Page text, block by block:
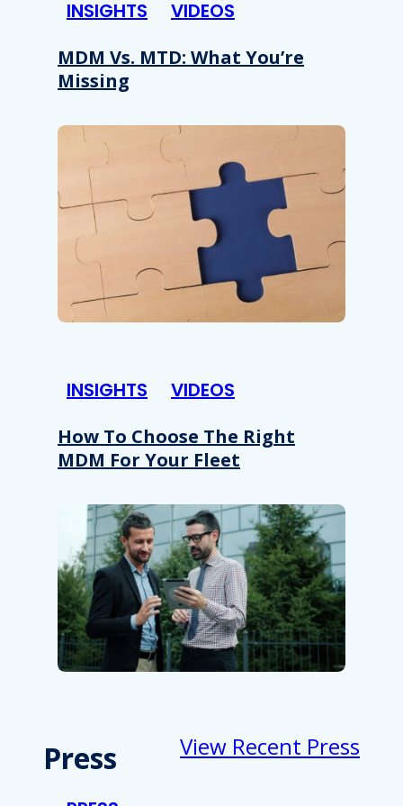
INSIGHTS VIDEOS
MDM Vs. MTD: What You’re
Missing
INSIGHTS VIDEOS
How To Choose The Right
MDM For Your Fleet
Press View Recent Press